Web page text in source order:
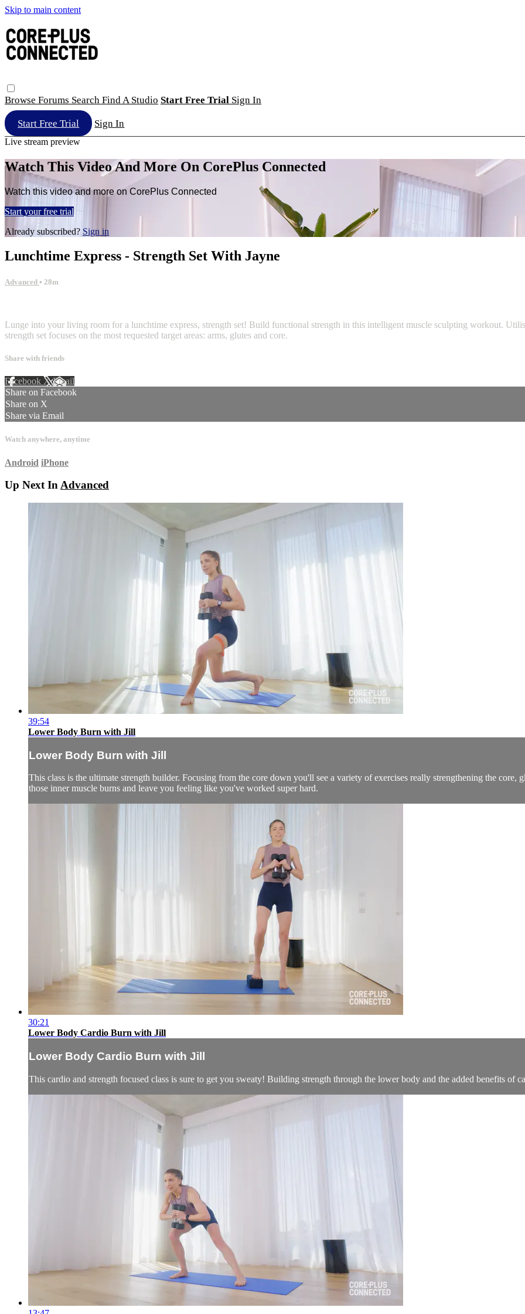
Skip to main content
Browse Forums Search Find A Studio Start Free Trial Sign In
Start Free Trial Sign In
Live stream preview
Watch This Video And More On CorePlus Connected
Watch this video and more on CorePlus Connected
Start your free trial
Already subscribed? Sign in
Lunchtime Express - Strength Set With Jayne
Advanced • 28m
Lunge into your living room for a lunchtime express, strength set! Build functional strength in this intelligent muscle sculpting workout.
strength set focuses on the most requested target areas: arms, glutes and core.
Share with friends
Facebook XEmail
Share on Facebook
Share on X
Share via Email
Watch anywhere, anytime
Android iPhone
Up Next InAdvanced
39:54
Lower Body Burn with Jill
Lower Body Burn with Jill
This class is the ultimate strength builder. Focusing from the core down you'll see a variety of exercises really strengthening the core,
those inner muscle burns and leave you feeling like you've worked super hard.
30:21
Lower Body Cardio Burn with Jill
Lower Body Cardio Burn with Jill
This cardio and strength focused class is sure to get you sweaty! Building strength through the lower body and the added benefits of